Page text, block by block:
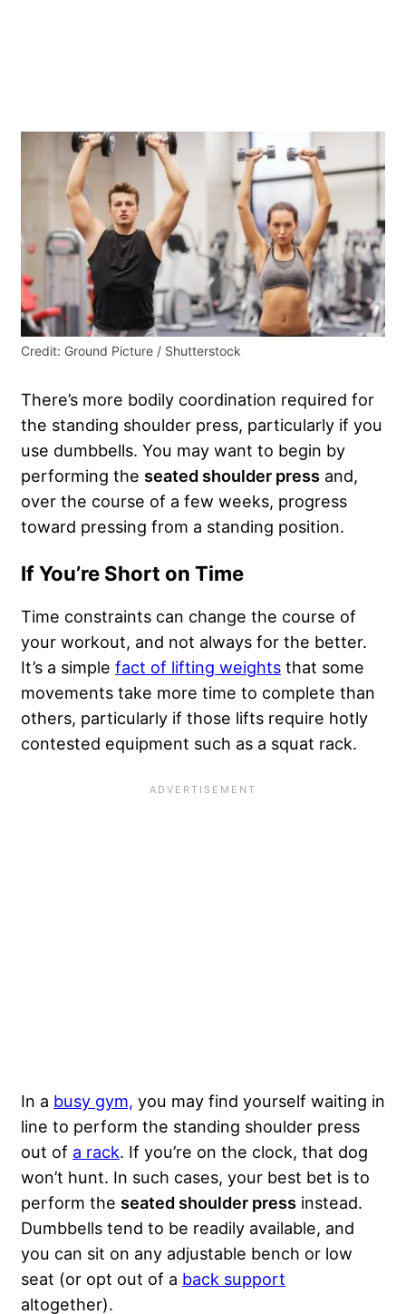
Credit: Ground Picture / Shutterstock
There’s more bodily coordination required for
the standing shoulder press, particularly if you
use dumbbells. You may want to begin by
performing the seated shoulder press and,
over the course of a few weeks, progress
toward pressing from a standing position.
If You’re Short on Time
Time constraints can change the course of
your workout, and not always for the better.
It’s a simple fact of lifting weights that some
movements take more time to complete than
others, particularly if those lifts require hotly
contested equipment such as a squat rack.
In a busy gym, you may find yourself waiting in
line to perform the standing shoulder press
out of a rack. If you’re on the clock, that dog
won’t hunt. In such cases, your best bet is to
perform the seated shoulder press instead.
Dumbbells tend to be readily available, and
you can sit on any adjustable bench or low
seat (or opt out of a back support
altogether).